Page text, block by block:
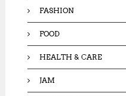
FASHION
FOOD
HEALTH & CARE
JAM